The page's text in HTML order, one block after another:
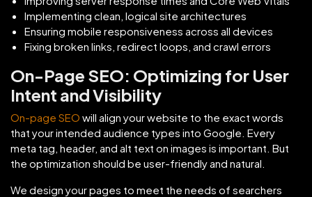
Implementing clean, logical site architectures
Ensuring mobile responsiveness across all devices
Fixing broken links, redirect loops, and crawl errors
On-Page SEO: Optimizing for User
Intent and Visibility
On-page SEO will align your website to the exact words
that your intended audience types into Google. Every
meta tag, header, and alt text on images is important. But
the optimization should be user-friendly and natural.
We design your pages to meet the needs of searchers